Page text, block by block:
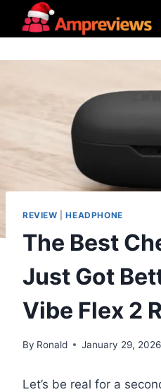
REVIEW |HEADPHONE
The Best
Just Got
Vibe Flex 2
By Ronald January 29, 2026
Let’s be real for a